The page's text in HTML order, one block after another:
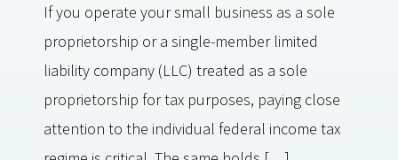
If you operate your small business as a sole
proprietorship or a single-member limited
liability company (LLC) treated as a sole
proprietorship for tax purposes, paying close
attention to the individual federal income tax